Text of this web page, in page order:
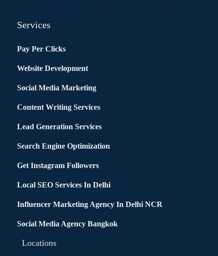
Services
Pay Per Clicks
Website Development
Social Media Marketing
Content Writing Services
Lead Generation Services
Search Engine Optimization
Get Instagram Followers
Local SEO Services In Delhi
Influencer Marketing Agency In Delhi NCR
Social Media Agency Bangkok
Locations